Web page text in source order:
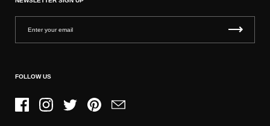
FOLLOW US
FacebookInstagramTwitter PinterestEmail